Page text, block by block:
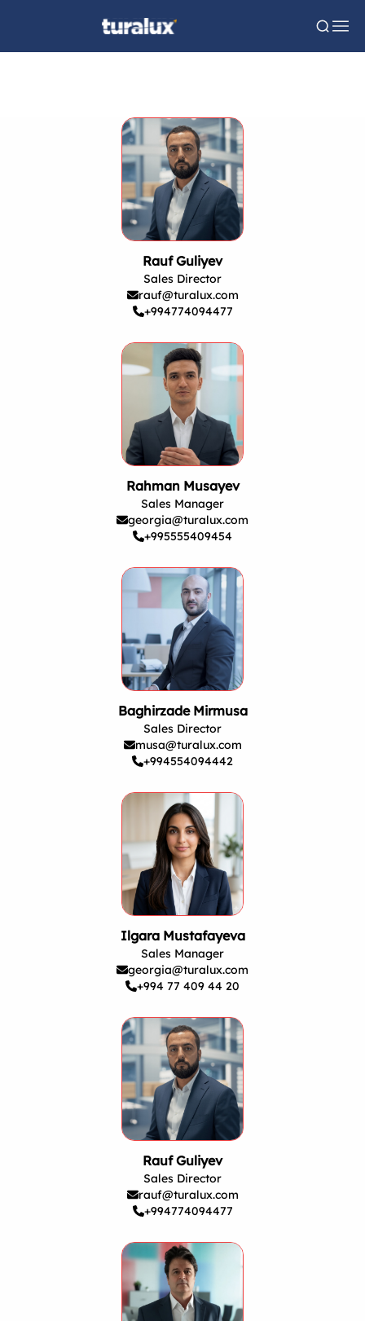
Rauf Guliyev
Sales Director
rauf@turalux.com
+994774094477
Rahman Musayev
Sales Manager
georgia@turalux.com
+995555409454
Baghirzade Mirmusa
Sales Director
musa@turalux.com
+994554094442
Ilgara Mustafayeva
Sales Manager
georgia@turalux.com
+994 77 409 44 20
Rauf Guliyev
Sales Director
rauf@turalux.com
+994774094477